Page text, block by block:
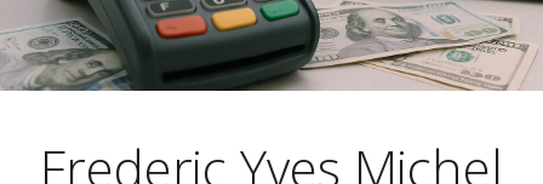
Frederic Yves Michel